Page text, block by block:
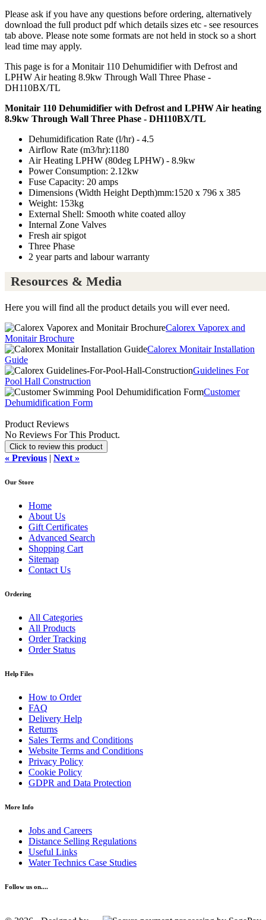
Please ask if you have any questions before ordering, alternatively
download the full product pdf which details sizes etc - see resources
tab above. Please note some formats are not held in stock so a short
lead time may apply.
This page is for a Monitair 110 Dehumidifier with Defrost and
LPHW Air heating 8.9kw Through Wall Three Phase -
DH110BX/TL
Monitair 110 Dehumidifier with Defrost and LPHW Air heating
8.9kw Through Wall Three Phase - DH110BX/TL
Dehumidification Rate (l/hr) - 4.5
Airflow Rate (m3/hr):1180
Air Heating LPHW (80deg LPHW) - 8.9kw
Power Consumption: 2.12kw
Fuse Capacity: 20 amps
Dimensions (Width Height Depth)mm:1520 x 796 x 385
Weight: 153kg
External Shell: Smooth white coated alloy
Internal Zone Valves
Fresh air spigot
Three Phase
2 year parts and labour warranty
Resources & Media
Here you will find all the product details you will ever need.
Calorex Vaporex and
Monitair Brochure
Calorex Monitair Installation
Guide
Guidelines For
Pool Hall Construction
Customer
Dehumidification Form
Product Reviews
No Reviews For This Product.
Click to review this product
« Previous | Next »
Our Store
Home
About Us
Gift Certificates
Advanced Search
Shopping Cart
Sitemap
Contact Us
Ordering
All Categories
All Products
Order Tracking
Order Status
Help Files
How to Order
FAQ
Delivery Help
Returns
Sales Terms and Conditions
Website Terms and Conditions
Privacy Policy
Cookie Policy
GDPR and Data Protection
More Info
Jobs and Careers
Distance Selling Regulations
Useful Links
Water Technics Case Studies
Follow us on....